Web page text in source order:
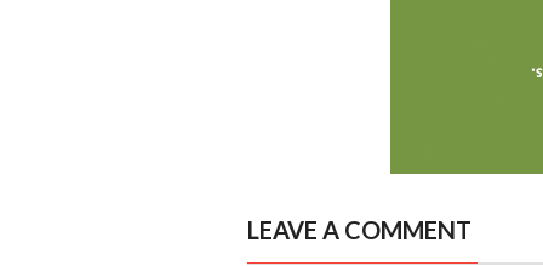
LEAVE A COMMENT